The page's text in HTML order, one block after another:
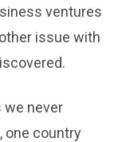
ventures
issue with
we never
one country